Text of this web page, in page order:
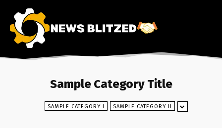
Sample Category Title
SAMPLE CATEGORY I SAMPLE CATEGORY II